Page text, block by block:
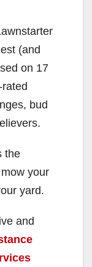
(and
on 17
bud
the
your
yard.
and